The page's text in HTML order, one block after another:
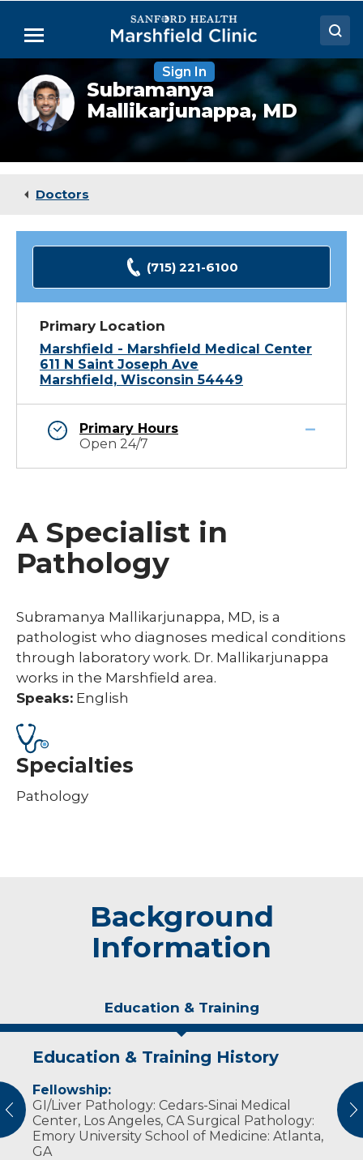
Main
Menu
Doctors
Locations
Medical Services
Sign In
Subramanya
Mallikarjunappa
headshot
Subramanya
Mallikarjunappa,MD
Doctors
(715) 221-6100
Primary Location
Marshfield - Marshfield Medical Center
611 N Saint Joseph Ave
Marshfield, Wisconsin 54449
Primary Hours
Open 24/7
A Specialist in
Pathology
Subramanya Mallikarjunappa, MD, is a
pathologist who diagnoses medical conditions
through laboratory work. Dr. Mallikarjunappa
works in the Marshfield area.
Speaks: English
Specialties
Pathology
Background
Information
Education & Training
Education & Training History
Fellowship:
GI/Liver Pathology: Cedars-Sinai Medical
Center, Los Angeles, CA Surgical Pathology:
Emory University School of Medicine: Atlanta,
GA
Experience & Research
Professional Memberships:
College of American Pathologists
Hans Popper Hepatopathology Society